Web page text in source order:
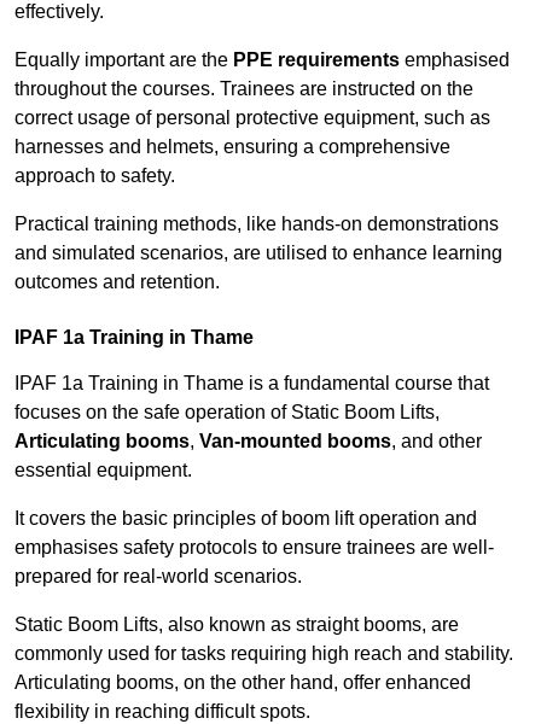
effectively.
Equally important are the PPE requirements emphasised
throughout the courses. Trainees are instructed on the
correct usage of personal protective equipment, such as
harnesses and helmets, ensuring a comprehensive
approach to safety.
Practical training methods, like hands-on demonstrations
and simulated scenarios, are utilised to enhance learning
outcomes and retention.
IPAF 1a Training in Thame
IPAF 1a Training in Thame is a fundamental course that
focuses on the safe operation of Static Boom Lifts,
Articulating booms, Van-mounted booms, and other
essential equipment.
It covers the basic principles of boom lift operation and
emphasises safety protocols to ensure trainees are well-
prepared for real-world scenarios.
Static Boom Lifts, also known as straight booms, are
commonly used for tasks requiring high reach and stability.
Articulating booms, on the other hand, offer enhanced
flexibility in reaching difficult spots.